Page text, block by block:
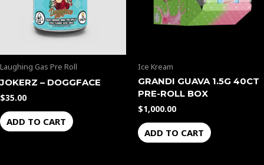
Laughing Gas Pre Roll
JOKERZ – DOGGFACE
$35.00
ADD TO CART
Ice Kream
GRANDI GUAVA 1.5G 40CT
PRE-ROLL BOX
$1,000.00
ADD TO CART